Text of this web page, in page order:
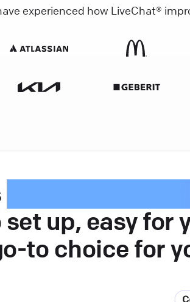
experienced how LiveChat®
up, easy for
to choice for